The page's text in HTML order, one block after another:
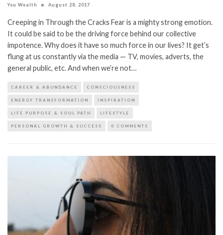
You Wealth August 28, 2017
Creeping in Through the Cracks Fear is a mighty strong emotion.
It could be said to be the driving force behind our collective
impotence. Why does it have so much force in our lives? It get’s
flung at us constantly via the media — TV, movies, adverts, the
general public, etc. And when we’re not…
CAREER & ABUNDANCE CONSCIOUSNESS
ENERGY TRANSFORMATION INSPIRATION
LIFE PURPOSE & SOUL PATH LIFESTYLE
PERSONAL GROWTH & SUCCESS 0 COMMENTS